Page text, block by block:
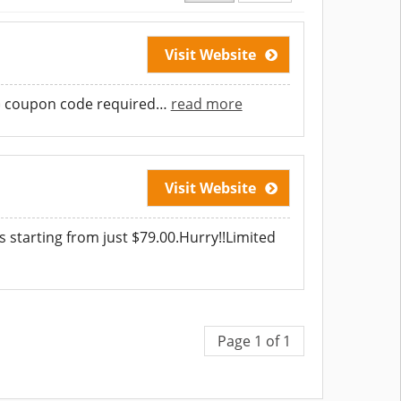
Visit Website
coupon code required… read more
Visit Website
starting from just $79.00.Hurry!!Limited
Page 1 of 1